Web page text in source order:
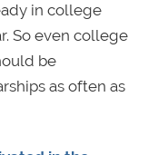
in college
So even college
be
as often as